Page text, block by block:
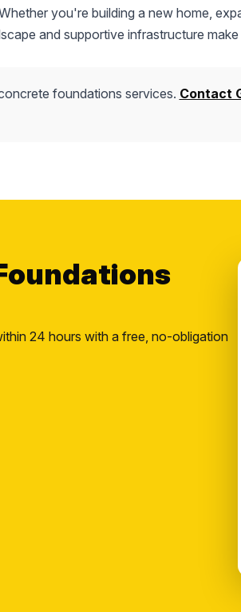
you're building a new home,
and supportive infrastructure
foundations services. Contact
24 hours with a free, no-obligation